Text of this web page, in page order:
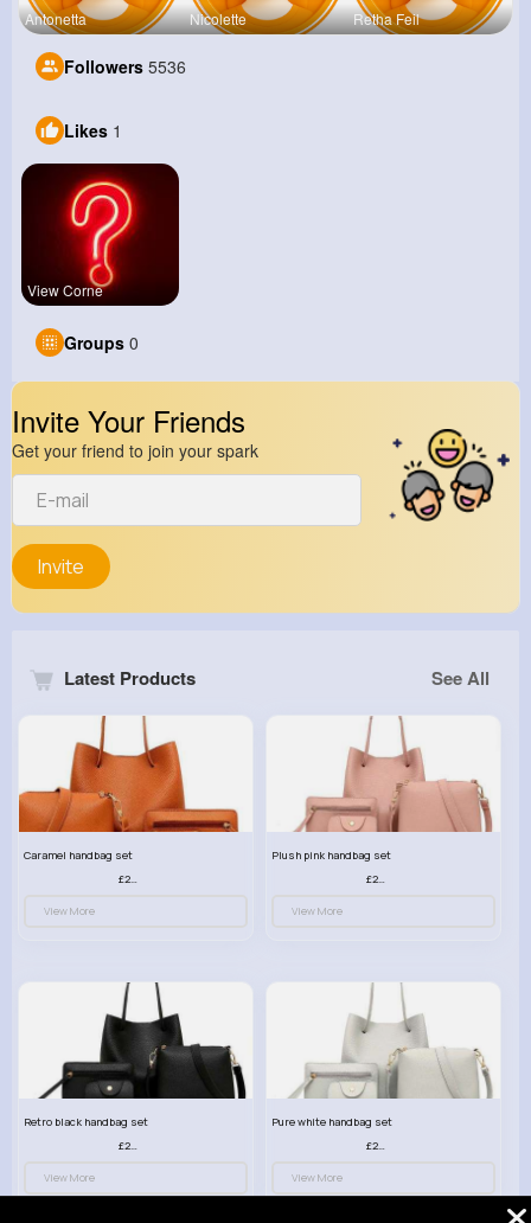
Antonetta Nicolette Retha Feil
Followers 5536
Likes 1
View Corne
Groups 0
Invite Your Friends
Get your friend to join your spark
Invite
Latest Products See All
Caramel handbag set
£23.99
View More
Plush pink handbag set
£23.99
View More
Retro black handbag set
£23.99
View More
Pure white handbag set
£23.99
View More